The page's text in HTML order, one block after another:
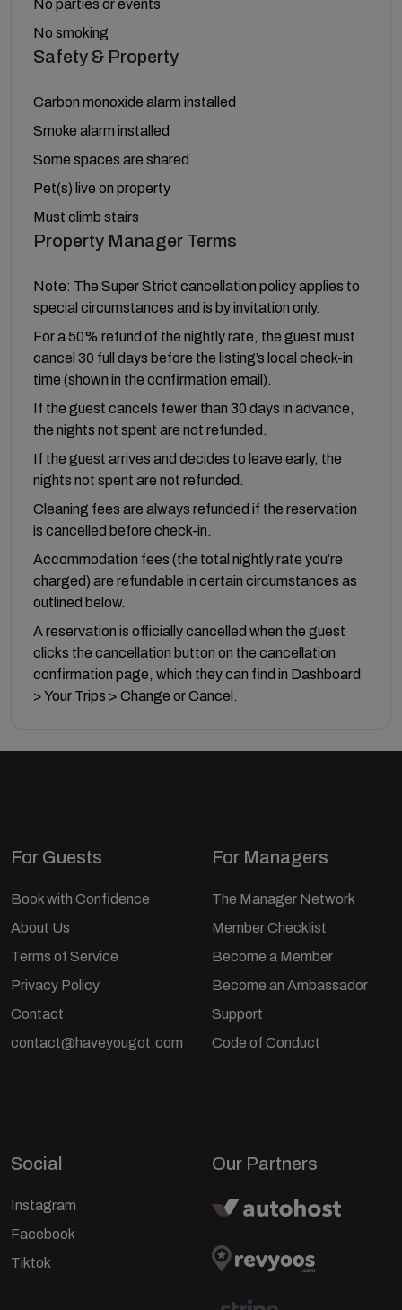
No parties or events
No smoking
Safety & Property
Carbon monoxide alarm installed
Smoke alarm installed
Some spaces are shared
Pet(s) live on property
Must climb stairs
Property Manager Terms
Note: The Super Strict cancellation policy applies to
special circumstances and is by invitation only.
For a 50% refund of the nightly rate, the guest must
cancel 30 full days before the listing’s local check-in
time (shown in the confirmation email).
If the guest cancels fewer than 30 days in advance,
the nights not spent are not refunded.
If the guest arrives and decides to leave early, the
nights not spent are not refunded.
Cleaning fees are always refunded if the reservation
is cancelled before check-in.
Accommodation fees (the total nightly rate you’re
charged) are refundable in certain circumstances as
outlined below.
A reservation is officially cancelled when the guest
clicks the cancellation button on the cancellation
confirmation page, which they can find in Dashboard
> Your Trips > Change or Cancel.
For Guests
Book with Confidence
About Us
Terms of Service
Privacy Policy
Contact
contact@haveyougot.com
For Managers
The Manager Network
Member Checklist
Become a Member
Become an Ambassador
Support
Code of Conduct
Social
Instagram
Facebook
Tiktok
Our Partners